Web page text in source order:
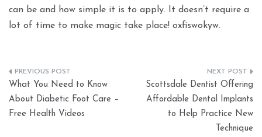
can be and how simple it is to apply. It doesn’t require a
lot of time to make magic take place! oxfiswokyw.
Post
navigation
What You Need to Know
About Diabetic Foot Care –
Free Health Videos
Scottsdale Dentist Offering
Affordable Dental Implants
to Help Practice New
Technique